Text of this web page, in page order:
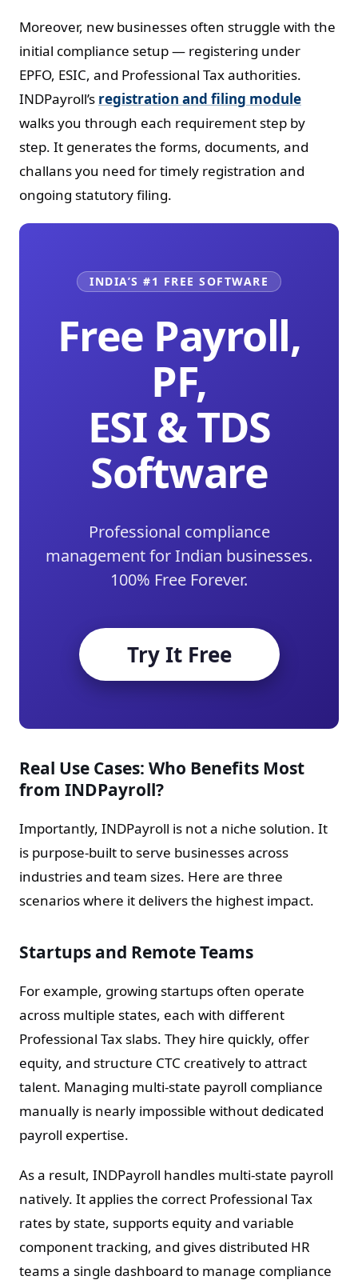
Moreover, new businesses often struggle with the
initial compliance setup — registering under
EPFO, ESIC, and Professional Tax authorities.
INDPayroll’s registration and filing module
walks you through each requirement step by
step. It generates the forms, documents, and
challans you need for timely registration and
ongoing statutory filing.
INDIA’S #1 FREE SOFTWARE
Free Payroll,
PF,
ESI & TDS
Software
Professional compliance
management for Indian businesses.
100% Free Forever.
Try It Free
Real Use Cases: Who Benefits Most
from INDPayroll?
Importantly, INDPayroll is not a niche solution. It
is purpose-built to serve businesses across
industries and team sizes. Here are three
scenarios where it delivers the highest impact.
Startups and Remote Teams
For example, growing startups often operate
across multiple states, each with different
Professional Tax slabs. They hire quickly, offer
equity, and structure CTC creatively to attract
talent. Managing multi-state payroll compliance
manually is nearly impossible without dedicated
payroll expertise.
As a result, INDPayroll handles multi-state payroll
natively. It applies the correct Professional Tax
rates by state, supports equity and variable
component tracking, and gives distributed HR
teams a single dashboard to manage compliance